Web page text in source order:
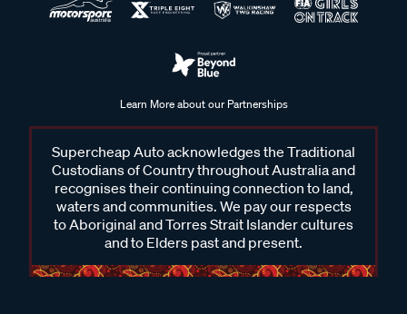
Learn More about our Partnerships
Supercheap Auto acknowledges the Traditional
Custodians of Country throughout Australia and
recognises their continuing connection to land,
waters and communities. We pay our respects
to Aboriginal and Torres Strait Islander cultures
and to Elders past and present.